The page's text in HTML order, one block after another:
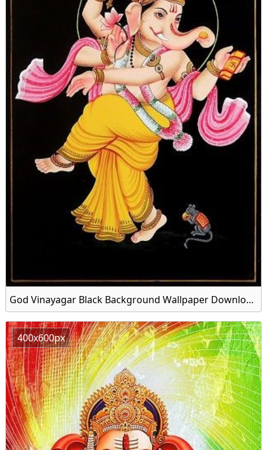
God Vinayagar Black Background Wallpaper Download Free
400x600px